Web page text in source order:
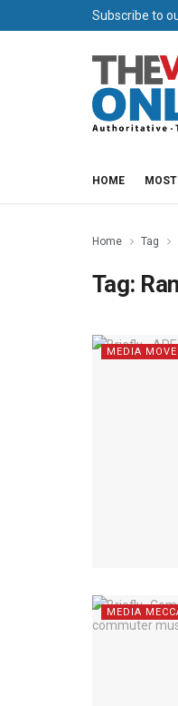
Subscribe to
HOME
Home Tag
Tag:
MEDIA
MEDIA